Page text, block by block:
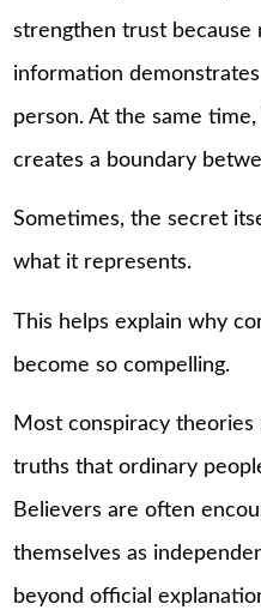
strengthen trust because
information
person. At the same
creates a boundary
Sometimes, the secret
what it represents.
This helps explain why
become so compelling.
Most conspiracy
truths that ordinary
Believers are often
themselves as
beyond official